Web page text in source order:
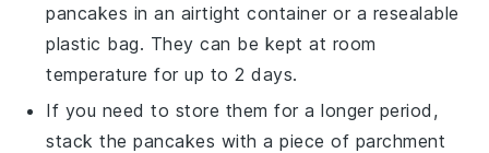
pancakes in an airtight container or a resealable
plastic bag. They can be kept at room
temperature for up to 2 days.
If you need to store them for a longer period,
stack thepancakes with a piece of parchment